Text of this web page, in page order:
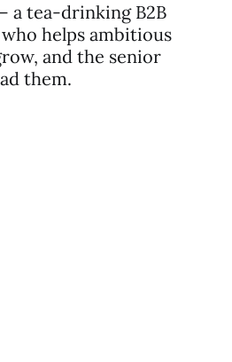
a tea-drinking B2B
helps ambitious
and the senior
them.